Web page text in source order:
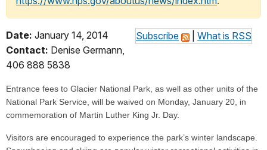
Subscribe What is RSS
Date: January 14, 2014
Contact: Denise Germann,
406 888 5838
Entrance fees to Glacier National Park, as well as other units of the
National Park Service, will be waived on Monday, January 20, in
commemoration of Martin Luther King Jr. Day.
Visitors are encouraged to experience the park’s winter landscape.